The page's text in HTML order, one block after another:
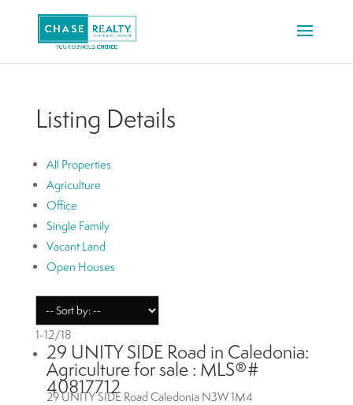
Listing Details
All Properties
Agriculture
Office
Single Family
Vacant Land
Open Houses
1-12/18
29 UNITY SIDE Road in Caledonia:
Agriculture for sale : MLS®#
40817712
29 UNITY SIDE Road Caledonia N3W 1M4